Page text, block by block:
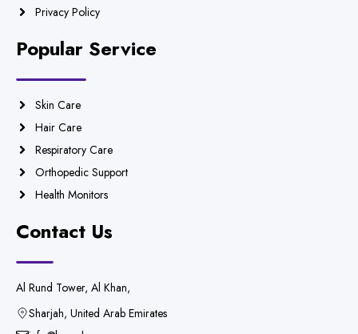
Privacy Policy
Popular Service
Skin Care
Hair Care
Respiratory Care
Orthopedic Support
Health Monitors
Contact Us
Al Rund Tower, Al Khan,
Sharjah, United Arab Emirates